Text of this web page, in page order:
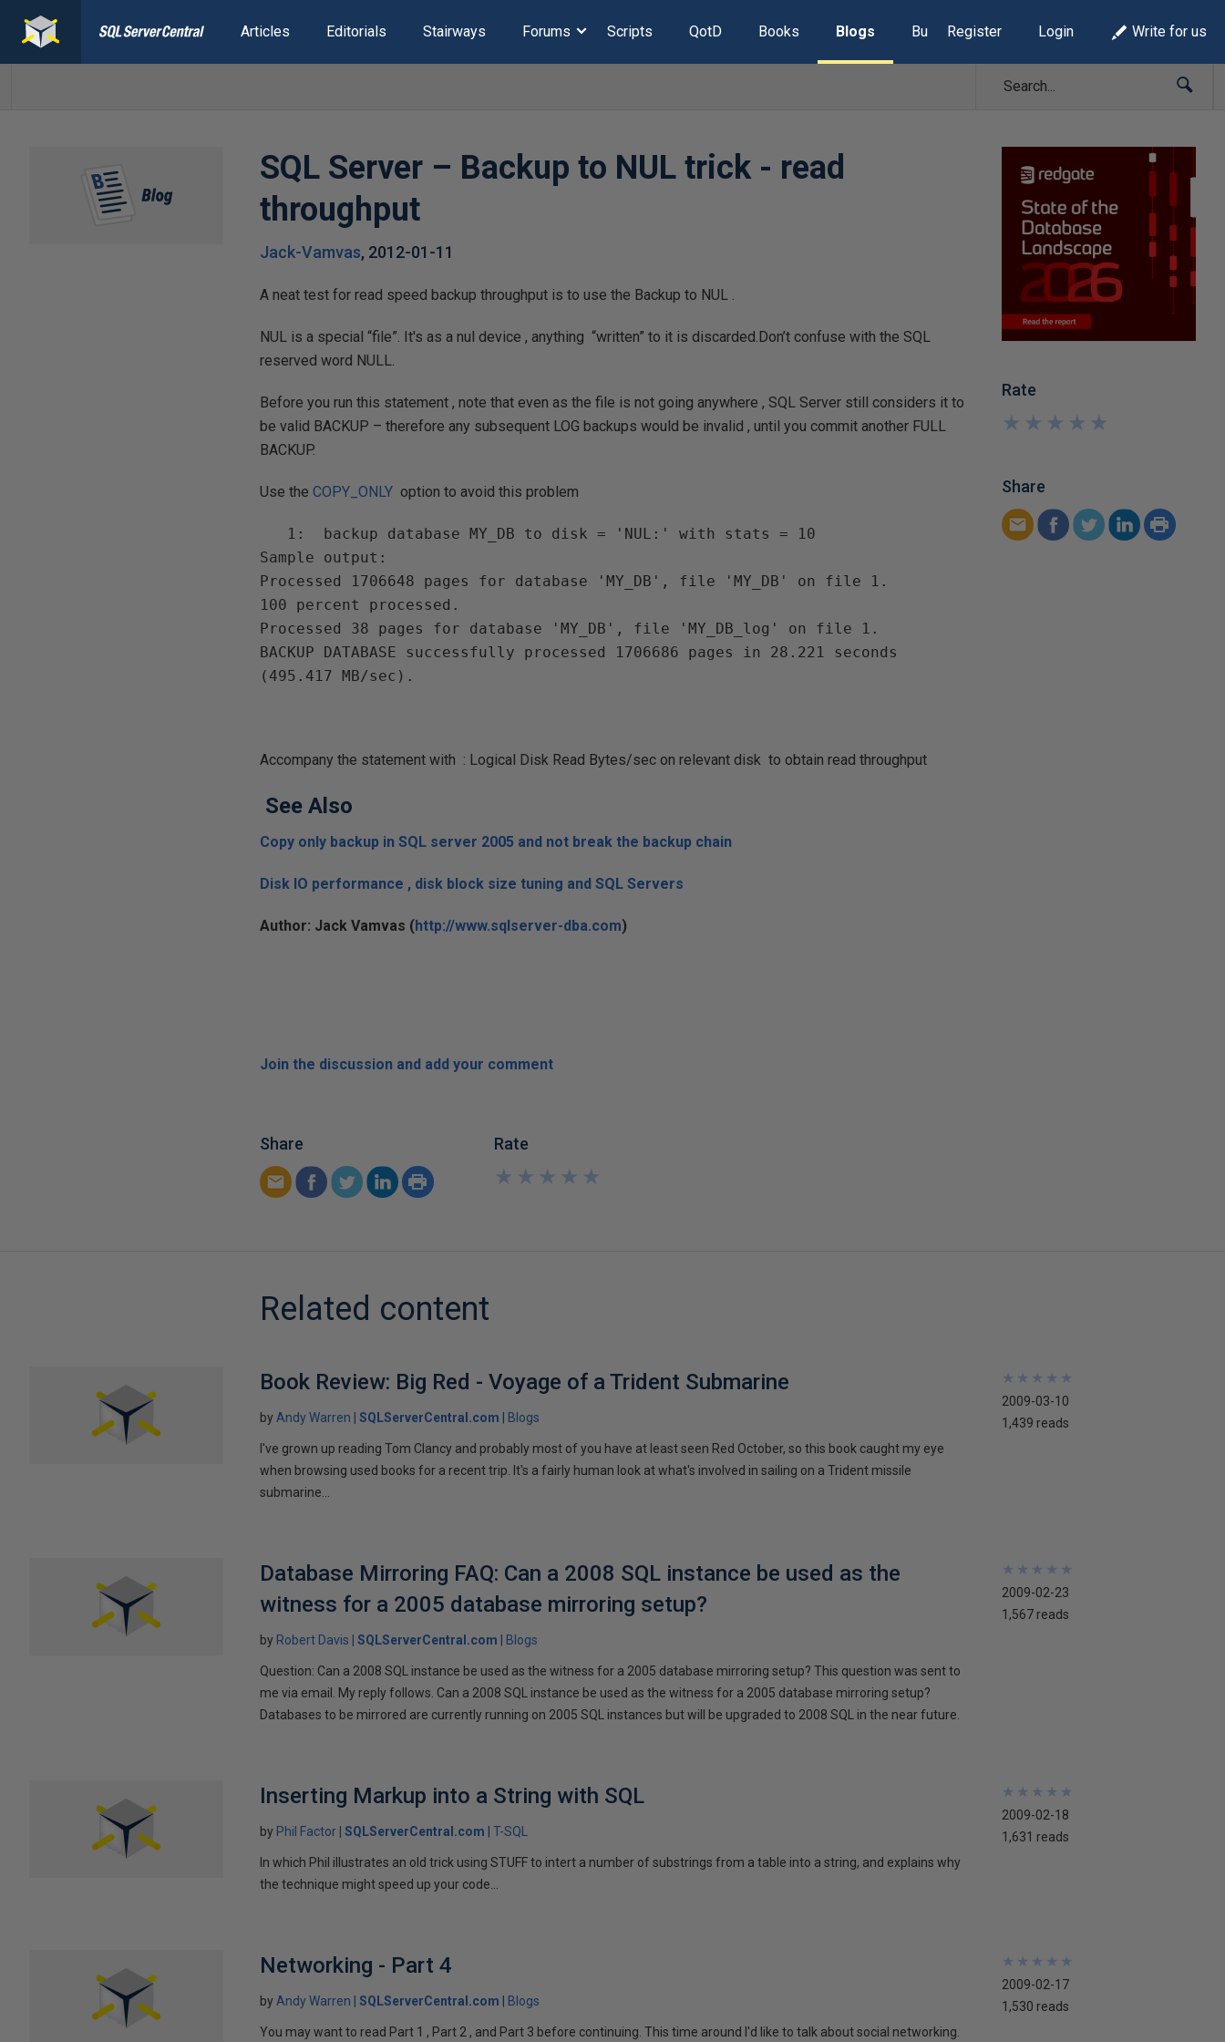
Articles Editorials Stairways Forums Scripts QotD Books Blogs Build Lists
Register Login Write for us
SQL Server – Backup to NUL trick - read
throughput
Jack-Vamvas, 2012-01-11
A neat test for read speed backup throughput is to use the Backup to NUL .
NUL is a special “file”. It's as a nul device , anything “written” to it is discarded.Don’t confuse with the SQL
reserved word NULL.
Before you run this statement , note that even as the file is not going anywhere , SQL Server still considers it to
be valid BACKUP – therefore any subsequent LOG backups would be invalid , until you commit another FULL
BACKUP.
Use theCOPY_ONLYoption to avoid this problem
Sample output:
Processed 1706648 pages for database 'MY_DB', file 'MY_DB' on file 1.
100 percent processed.
Processed 38 pages for database 'MY_DB', file 'MY_DB_log' on file 1.
BACKUP DATABASE successfully processed 1706686 pages in 28.221 seconds
Accompany the statement with : Logical Disk Read Bytes/sec on relevant disk to obtain read throughput
See Also
Copy only backup in SQL server 2005 and not break the backup chain
Disk IO performance , disk block size tuning and SQL Servers
Author: Jack Vamvas (http://www.sqlserver-dba.com)
Rate
★
★
★
★
★
★
★
★
★
★
Share
Join the discussion and add your comment
Share Rate
★
★
★
★
★
★
★
★
★
★
Related content
Book Review: Big Red - Voyage of a Trident Submarine
by Andy Warren SQLServerCentral.com Blogs
I've grown up reading Tom Clancy and probably most of you have at least seen Red October, so this book caught my eye
when browsing used books for a recent trip. It's a fairly human look at what's involved in sailing on a Trident missile
submarine...
★
★
★
★
★
★
★
★
★
★
2009-03-10
1,439 reads
Database Mirroring FAQ: Can a 2008 SQL instance be used as the
witness for a 2005 database mirroring setup?
by Robert Davis SQLServerCentral.com Blogs
Question: Can a 2008 SQL instance be used as the witness for a 2005 database mirroring setup? This question was sent to
me via email. My reply follows. Can a 2008 SQL instance be used as the witness for a 2005 database mirroring setup?
Databases to be mirrored are currently running on 2005 SQL instances but will be upgraded to 2008 SQL in the near future.
★
★
★
★
★
★
★
★
★
★
2009-02-23
1,567 reads
Inserting Markup into a String with SQL
by Phil Factor SQLServerCentral.com T-SQL
In which Phil illustrates an old trick using STUFF to intert a number of substrings from a table into a string, and explains why
the technique might speed up your code...
★
★
★
★
★
★
★
★
★
★
2009-02-18
1,631 reads
Networking - Part 4
by Andy Warren SQLServerCentral.com Blogs
You may want to read Part 1 , Part 2 , and Part 3 before continuing. This time around I'd like to talk about social networking.
★
★
★
★
★
★
★
★
★
★
2009-02-17
1,530 reads